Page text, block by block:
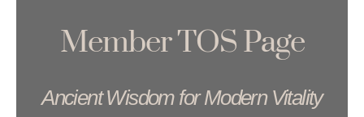
Member TOS Page
Ancient Wisdom for Modern Vitality